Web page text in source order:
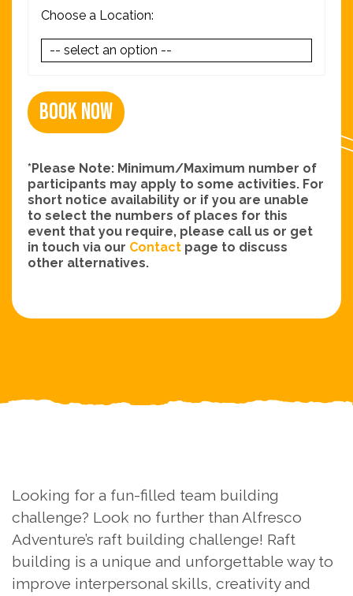
Choose a Location:
Book Now
*Please Note: Minimum/Maximum number of
participants may apply to some activities. For
short notice availability or if you are unable
to select the numbers of places for this
event that you require, please call us or get
in touch via our Contact page to discuss
other alternatives.
Looking for a fun-filled team building
challenge? Look no further than Alfresco
Adventure’s raft building challenge! Raft
building is a unique and unforgettable way to
improve interpersonal skills, creativity and